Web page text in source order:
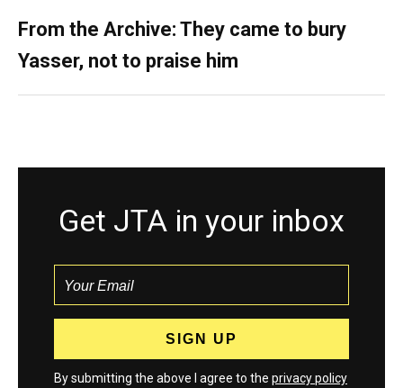
From the Archive: They came to bury
Yasser, not to praise him
Get JTA in your inbox
By submitting the above I agree to the privacy policy